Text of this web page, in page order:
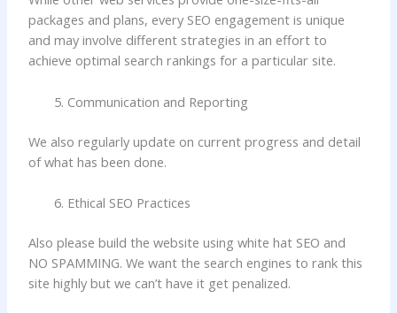
packages and plans, every SEO engagement is unique
and may involve different strategies in an effort to
achieve optimal search rankings for a particular site.
Communication and Reporting
We also regularly update on current progress and detail
of what has been done.
Ethical SEO Practices
Also please build the website using white hat SEO and
NO SPAMMING. We want the search engines to rank this
site highly but we can’t have it get penalized.